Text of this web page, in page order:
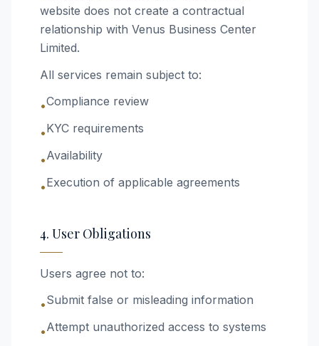
website does not create a contractual
relationship with Venus Business Center
Limited.
All services remain subject to:
•Compliance review
•KYC requirements
•Availability
•Execution of applicable agreements
4. User Obligations
Users agree not to:
•Submit false or misleading information
•Attempt unauthorized access to systems